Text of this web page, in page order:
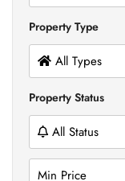
Property Type
All Types
Property Status
All Status
Min Price